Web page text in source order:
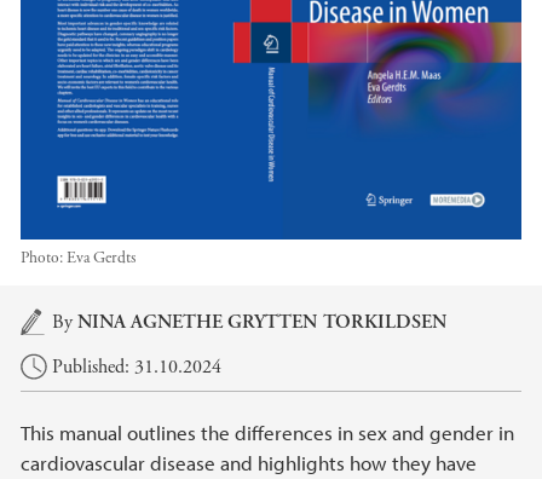
Photo:Eva Gerdts
Main content
ByNINA AGNETHE GRYTTEN TORKILDSEN
Published: 31.10.2024
This manual outlines the differences in sex and gender in
cardiovascular disease and highlights how they have